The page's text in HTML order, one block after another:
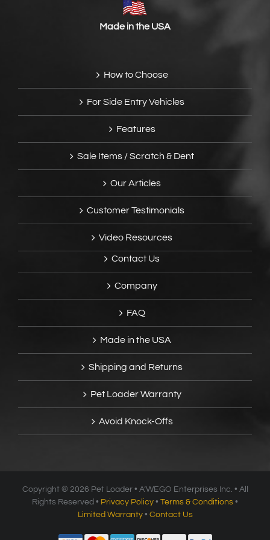
Made in the USA
How to Choose
For Side Entry Vehicles
Features
Sale Items / Scratch & Dent
Our Articles
Customer Testimonials
Video Resources
Contact Us
Company
FAQ
Made in the USA
Shipping and Returns
Pet Loader Warranty
Avoid Knock-Offs
Copyright ® 2026 Pet Loader • A’WEGO Enterprises Inc. • All
Rights Reserved • Privacy Policy • Terms & Conditions •
Limited Warranty• Contact Us